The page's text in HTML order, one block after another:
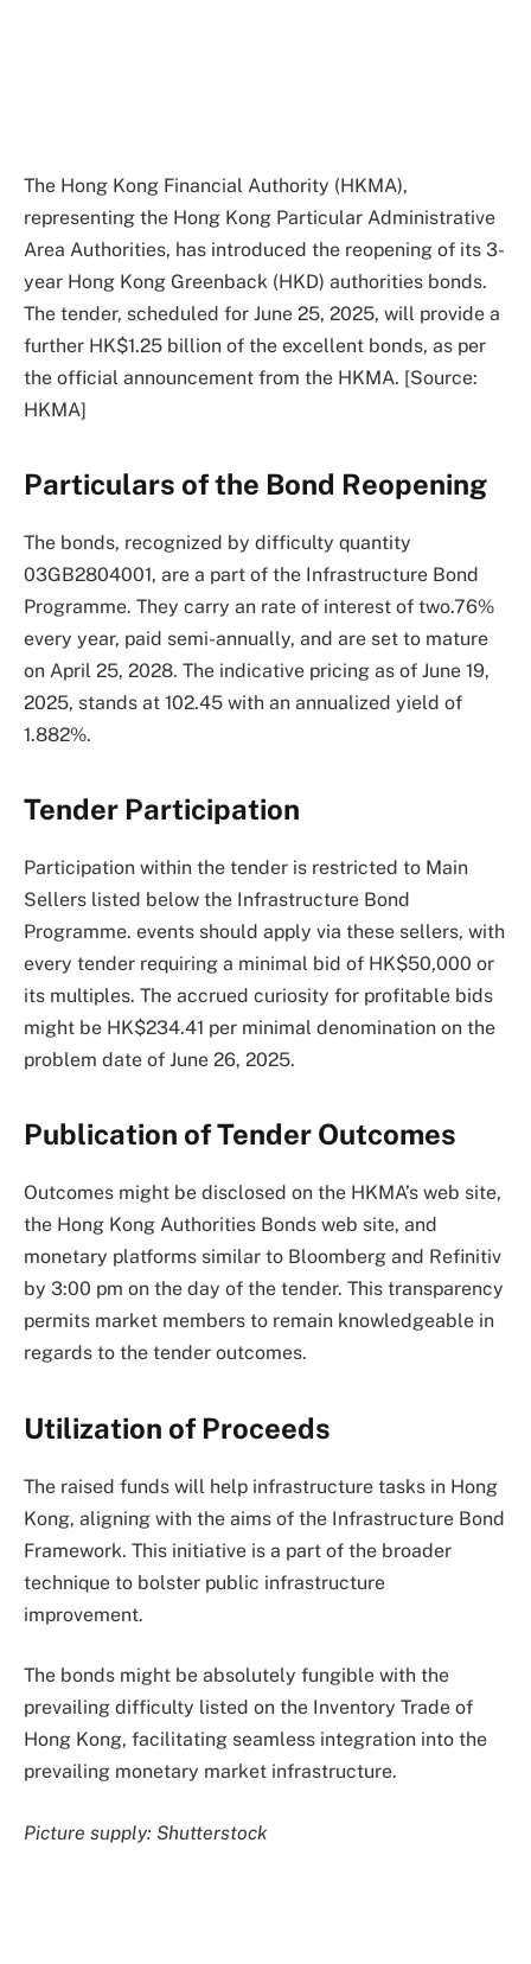
The Hong Kong Financial Authority (HKMA),
representing the Hong Kong Particular Administrative
Area Authorities, has introduced the reopening of its 3-
year Hong Kong Greenback (HKD) authorities bonds.
The tender, scheduled for June 25, 2025, will provide a
further HK$1.25 billion of the excellent bonds, as per
the official announcement from the HKMA. [Source:
HKMA]
Particulars of the Bond Reopening
The bonds, recognized by difficulty quantity
03GB2804001, are a part of the Infrastructure Bond
Programme. They carry an rate of interest of two.76%
every year, paid semi-annually, and are set to mature
on April 25, 2028. The indicative pricing as of June 19,
2025, stands at 102.45 with an annualized yield of
1.882%.
Tender Participation
Participation within the tender is restricted to Main
Sellers listed below the Infrastructure Bond
Programme. events should apply via these sellers, with
every tender requiring a minimal bid of HK$50,000 or
its multiples. The accrued curiosity for profitable bids
might be HK$234.41 per minimal denomination on the
problem date of June 26, 2025.
Publication of Tender Outcomes
Outcomes might be disclosed on the HKMA’s web site,
the Hong Kong Authorities Bonds web site, and
monetary platforms similar to Bloomberg and Refinitiv
by 3:00 pm on the day of the tender. This transparency
permits market members to remain knowledgeable in
regards to the tender outcomes.
Utilization of Proceeds
The raised funds will help infrastructure tasks in Hong
Kong, aligning with the aims of the Infrastructure Bond
Framework. This initiative is a part of the broader
technique to bolster public infrastructure
improvement.
The bonds might be absolutely fungible with the
prevailing difficulty listed on the Inventory Trade of
Hong Kong, facilitating seamless integration into the
prevailing monetary market infrastructure.
Picture supply: Shutterstock